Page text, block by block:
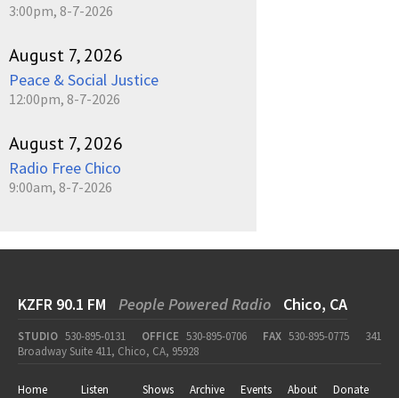
3:00pm, 8-7-2026
August 7, 2026
Peace & Social Justice
12:00pm, 8-7-2026
August 7, 2026
Radio Free Chico
9:00am, 8-7-2026
KZFR 90.1 FM People Powered Radio Chico, CA
STUDIO 530-895-0131 OFFICE 530-895-0706 FAX 530-895-0775
341
Broadway Suite 411, Chico, CA, 95928
Home Listen Shows Archive Events About Donate